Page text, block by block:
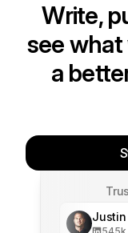
Write,
see
a
Justin